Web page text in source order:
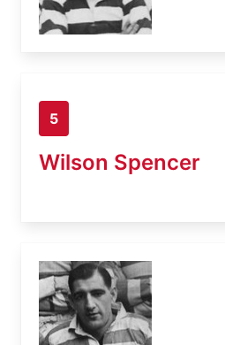
5
Wilson Spencer